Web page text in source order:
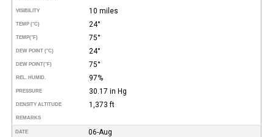
VISIBILITY 10 miles
TEMP (°C) 24°
TEMP(°F) 75°
DEW POINT (°C) 24°
DEW POINT(°F) 75°
REL. HUMID. 97%
PRESSURE 30.17 in Hg
DENSITY ALTITUDE 1,373 ft
REMARKS
DATE 06-Aug